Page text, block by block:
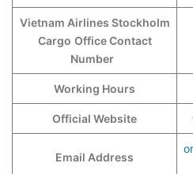
Vietnam Airlines Stockholm
Cargo Office Contact
Number
Working Hours
Official Website
Email Address